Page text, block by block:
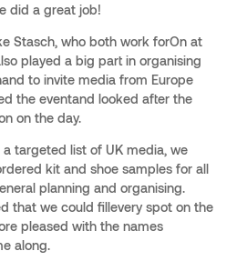
did a great job!
Stasch, who both work forOn at
played a big part in organising
to invite media from Europe
the eventand looked after the
on the day.
targeted list of UK media, we
kit and shoe samples for all
planning and organising.
that we could fillevery spot on the
pleased with the names
along.